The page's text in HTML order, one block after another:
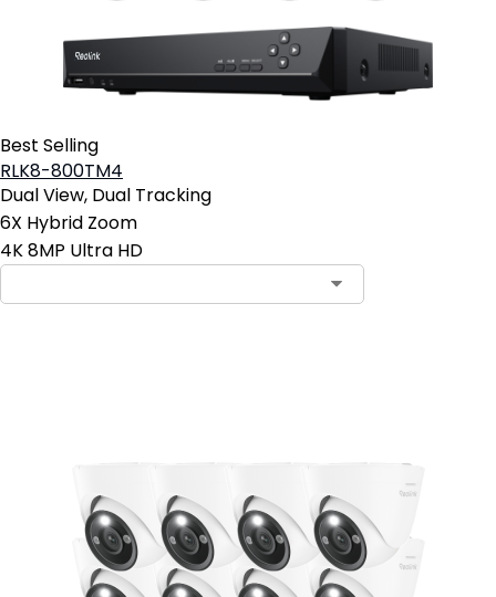
Best Selling
RLK8-800TM4
Dual View, Dual Tracking
6X Hybrid Zoom
4K 8MP Ultra HD